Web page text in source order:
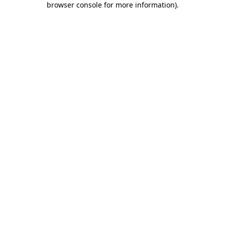
browser console for more information).